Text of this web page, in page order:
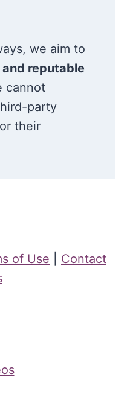
we aim to
reputable
cannot
party
their
of Use
Contact